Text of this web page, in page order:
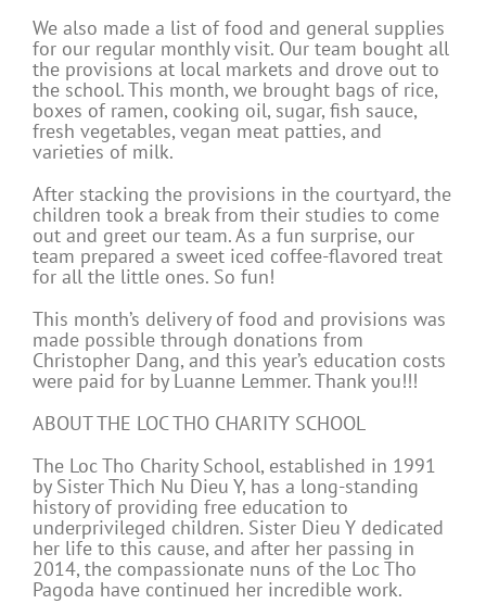
We also made a list of food and general supplies
for our regular monthly visit. Our team bought all
the provisions at local markets and drove out to
the school. This month, we brought bags of rice,
boxes of ramen, cooking oil, sugar, fish sauce,
fresh vegetables, vegan meat patties, and
varieties of milk.
After stacking the provisions in the courtyard, the
children took a break from their studies to come
out and greet our team. As a fun surprise, our
team prepared a sweet iced coffee-flavored treat
for all the little ones. So fun!
This month’s delivery of food and provisions was
made possible through donations from
Christopher Dang, and this year’s education costs
were paid for by Luanne Lemmer. Thank you!!!
ABOUT THE LOC THO CHARITY SCHOOL
The Loc Tho Charity School, established in 1991
by Sister Thich Nu Dieu Y, has a long-standing
history of providing free education to
underprivileged children. Sister Dieu Y dedicated
her life to this cause, and after her passing in
2014, the compassionate nuns of the Loc Tho
Pagoda have continued her incredible work.